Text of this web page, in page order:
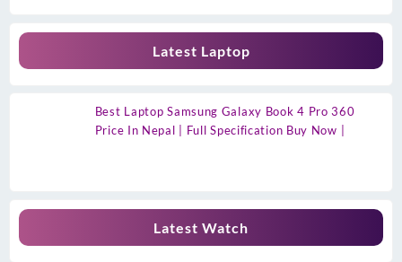
Latest Laptop
Best Laptop Samsung Galaxy Book 4 Pro 360
Price In Nepal | Full Specification Buy Now |
Latest Watch